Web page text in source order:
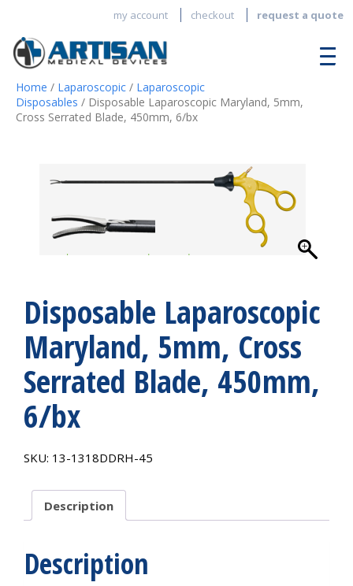
my account checkout request a quote
Home / Laparoscopic / Laparoscopic
Disposables / Disposable Laparoscopic Maryland, 5mm,
Cross Serrated Blade, 450mm, 6/bx
Disposable Laparoscopic
Maryland, 5mm, Cross
Serrated Blade, 450mm,
6/bx
SKU: 13-1318DDRH-45
Description
Description